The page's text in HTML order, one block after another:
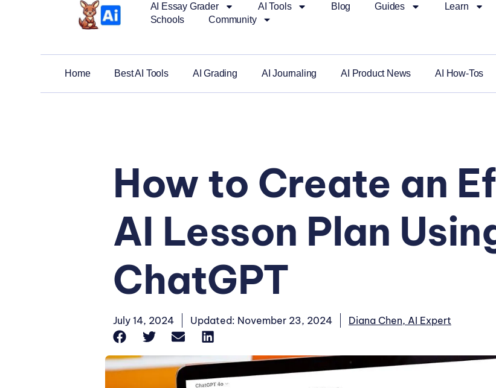
AI Essay Grader AI Tools Blog Guides
Learn
Schools
Community
Home Best AI Tools AI Grading AI Journaling AI Product News AI How-Tos
How to Create an
AI Lesson Plan
ChatGPT
July 14, 2024 Updated: November 23, 2024 Diana Chen, AI Expert